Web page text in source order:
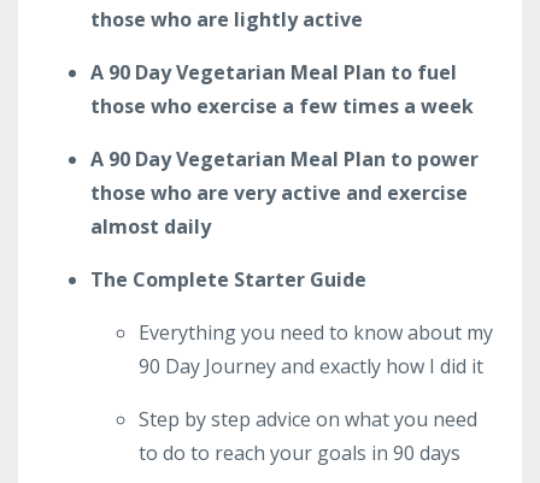
those who are lightly active
A 90 Day Vegetarian Meal Plan to fuel
those who exercise a few times a week
A 90 Day Vegetarian Meal Plan to power
those who are very active and exercise
almost daily
The Complete Starter Guide
Everything you need to know about my
90 Day Journey and exactly how I did it
Step by step advice on what you need
to do to reach your goals in 90 days